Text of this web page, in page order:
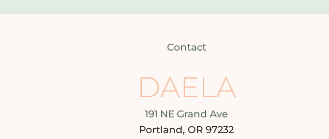
Contact
DAELA
191 NE Grand Ave
Portland, OR 97232